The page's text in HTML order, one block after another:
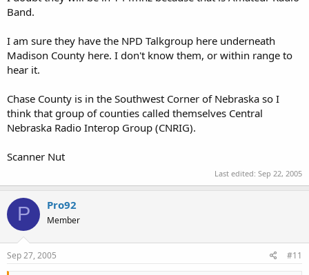
Band.
I am sure they have the NPD Talkgroup here underneath
Madison County here. I don't know them, or within range to
hear it.
Chase County is in the Southwest Corner of Nebraska so I
think that group of counties called themselves Central
Nebraska Radio Interop Group (CNRIG).
Scanner Nut
Last edited: Sep 22, 2005
P Pro92
Member
Sep 27, 2005 #11